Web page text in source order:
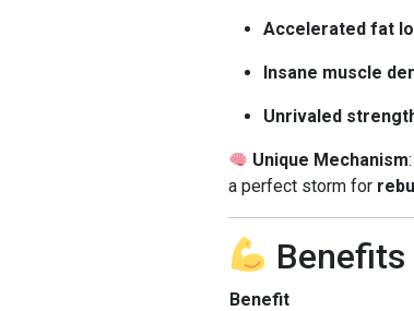
Accelerated fat
Insane muscle
Unrivaled
Unique Mechanism
a perfect storm for
Benefit